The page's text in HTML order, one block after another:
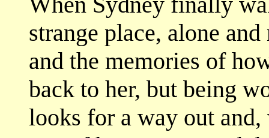
strange place, alone
and the memories of
back to her, but being
looks for a way out and,